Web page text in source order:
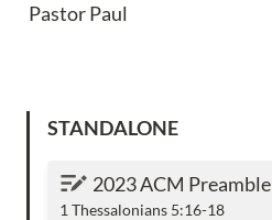
Pastor Paul
STANDALONE
2023 ACM Preamble
2023 ACM Preamble
1 Thessalonians 5:16-18